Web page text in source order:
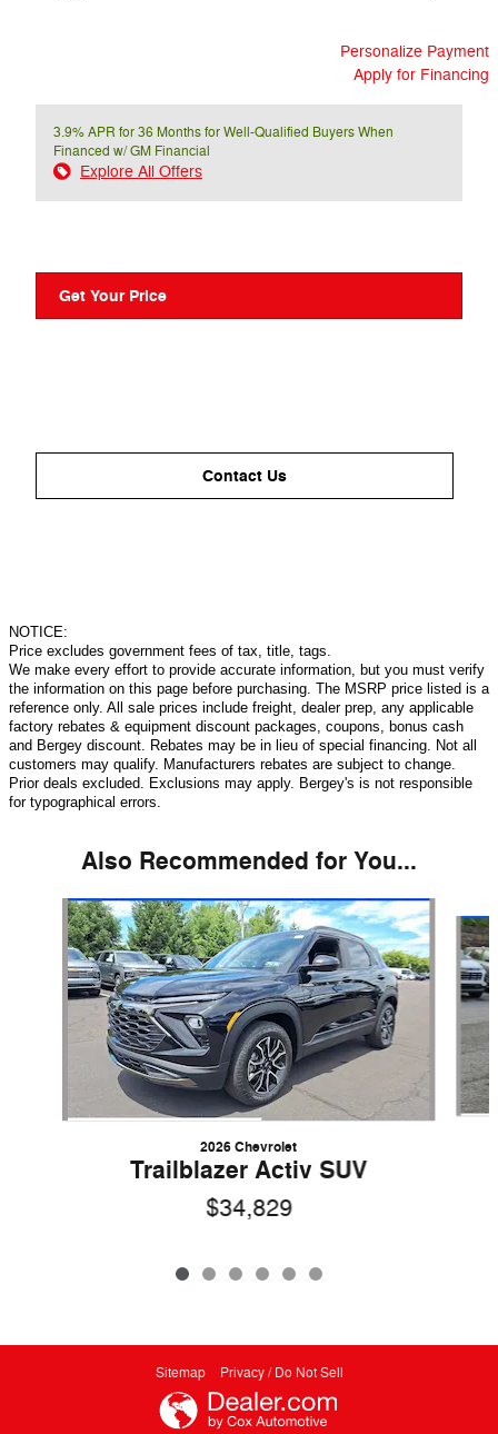
Personalize Payment
Apply for Financing
3.9% APR for 36 Months for Well-Qualified Buyers When
Financed w/ GM Financial
Explore All Offers
Get Your Price
Contact Us
NOTICE:
Price excludes government fees of tax, title, tags.
We make every effort to provide accurate information, but you must verify
the information on this page before purchasing. The MSRP price listed is a
reference only. All sale prices include freight, dealer prep, any applicable
factory rebates & equipment discount packages, coupons, bonus cash
and Bergey discount. Rebates may be in lieu of special financing. Not all
customers may qualify. Manufacturers rebates are subject to change.
Prior deals excluded. Exclusions may apply. Bergey's is not responsible
for typographical errors.
Also Recommended for You...
Slide 1 of 6
2026 Chevrolet
Trailblazer Activ SUV
$34,829
Sitemap Privacy / Do Not Sell